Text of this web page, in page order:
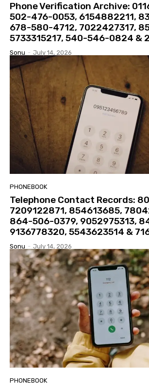
Phone Verification Archive:
502-476-0053, 6154882211,
678-580-4712, 7022427317,
5733315217, 540-546-0824 &
Sonu - July 14, 2026
PHONEBOOK
Telephone Contact Records:
7209122871, 854613685,
864-506-0379, 9052975313,
9136778320, 5543623514 &
Sonu - July 14, 2026
PHONEBOOK